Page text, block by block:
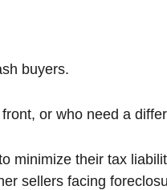
buyers.
or who need a
minimize their tax
sellers facing